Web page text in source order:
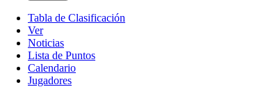
Tabla de Clasificación
Ver
Noticias
Lista de Puntos
Calendario
Jugadores